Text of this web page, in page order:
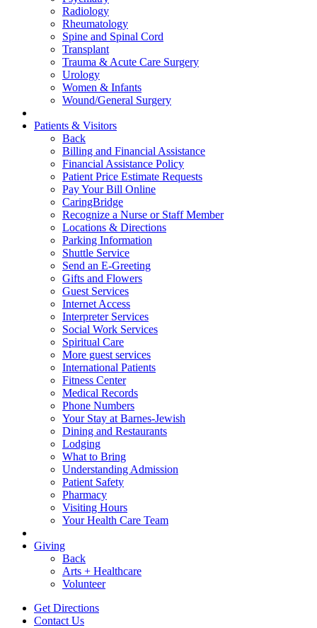
Radiology
Rheumatology
Spine and Spinal Cord
Transplant
Trauma & Acute Care Surgery
Urology
Women & Infants
Wound/General Surgery
Patients & Visitors
Back
Billing and Financial Assistance
Financial Assistance Policy
Patient Price Estimate Requests
Pay Your Bill Online
CaringBridge
Recognize a Nurse or Staff Member
Locations & Directions
Parking Information
Shuttle Service
Send an E-Greeting
Gifts and Flowers
Guest Services
Internet Access
Interpreter Services
Social Work Services
Spiritual Care
More guest services
International Patients
Fitness Center
Medical Records
Phone Numbers
Your Stay at Barnes-Jewish
Dining and Restaurants
Lodging
What to Bring
Understanding Admission
Patient Safety
Pharmacy
Visiting Hours
Your Health Care Team
Giving
Back
Arts + Healthcare
Volunteer
Get Directions
Contact Us